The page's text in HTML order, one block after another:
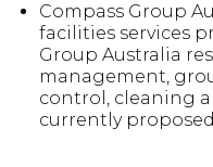
Compass Group
facilities services
Group Australia
management,
control, cleaning
currently